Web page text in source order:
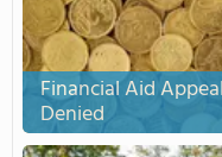
Financial Aid
Denied